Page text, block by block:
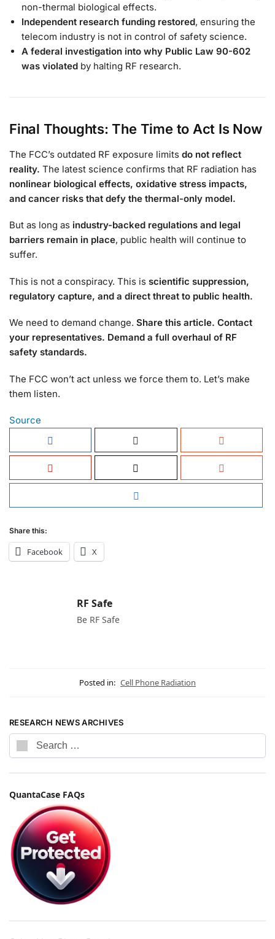
non-thermal biological effects.
Independent research funding restored, ensuring the
telecom industry is not in control of safety science.
A federal investigation into why Public Law 90-602
was violated by halting RF research.
Final Thoughts: The Time to Act Is Now
The FCC’s outdated RF exposure limits do not reflect
reality. The latest science confirms that RF radiation has
nonlinear biological effects, oxidative stress impacts,
and cancer risks that defy the thermal-only model.
But as long as industry-backed regulations and legal
barriers remain in place, public health will continue to
suffer.
This is not a conspiracy. This is scientific suppression,
regulatory capture, and a direct threat to public health.
We need to demand change. Share this article. Contact
your representatives. Demand a full overhaul of RF
safety standards.
The FCC won’t act unless we force them to. Let’s make
them listen.
Source
Share this:
Facebook X
RF Safe
Be RF Safe
Posted in: Cell Phone Radiation
RESEARCH NEWS ARCHIVES
QuantaCase FAQs